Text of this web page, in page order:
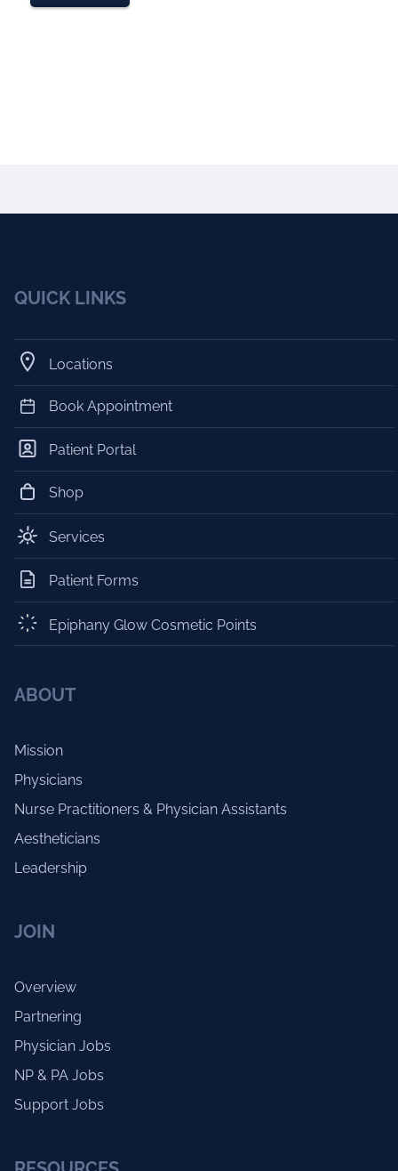
QUICK LINKS
Locations
Book Appointment
Patient Portal
Shop
Services
Patient Forms
Epiphany Glow Cosmetic Points
ABOUT
Mission
Physicians
Nurse Practitioners & Physician Assistants
Aestheticians
Leadership
JOIN
Overview
Partnering
Physician Jobs
NP & PA Jobs
Support Jobs